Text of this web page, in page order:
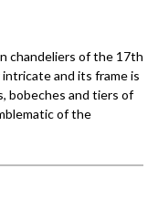
chandeliers of the 17th
and its frame is
bobeches and tiers of
of the